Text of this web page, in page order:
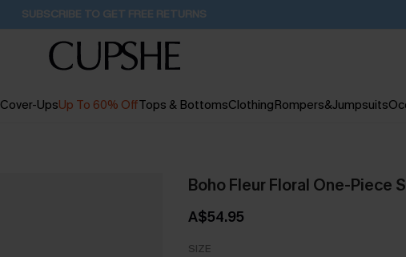
Buy 2+ Styles, Get Extra 15% Off 17H:26M:1S
Cover-UpsUp To 60% OffTops & BottomsClothingRompers&Jumpsuits
Boho Fleur Floral One-Piece
A$54.95
SIZE